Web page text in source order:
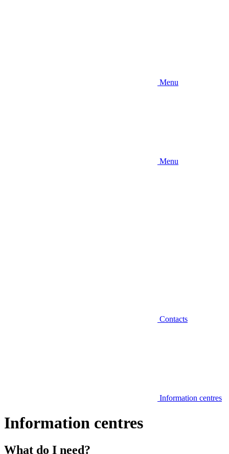
Menu
Menu
Contacts
Information centres
Information centres
What do I need?